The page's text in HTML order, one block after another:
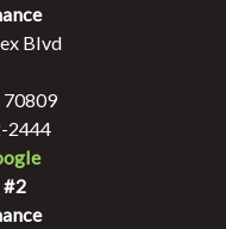
Blvd
70809
2444